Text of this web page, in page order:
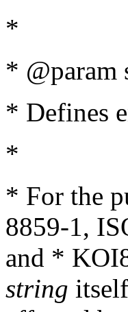
*
* @param
* Defines
*
* For the
8859-1,
and *
string